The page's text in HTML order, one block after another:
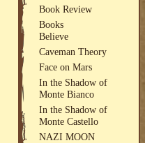
Book Review
Books
Believe
Caveman Theory
Face on Mars
In the Shadow of
Monte Bianco
In the Shadow of
Monte Castello
NAZI MOON